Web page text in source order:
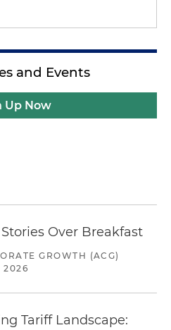
and Events
Up Now
Over Breakfast
GROWTH (ACG)
2026
Tariff Landscape: